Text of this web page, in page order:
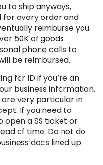
to ship anyways,
for every order and
reimburse you
50K of goods
phone calls to
be reimbursed.
for ID if you’re an
business information.
are very particular in
If you need to
a SS ticket or
of time. Do not do
docs lined up